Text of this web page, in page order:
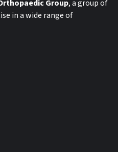
Group, a group of
in a wide range of